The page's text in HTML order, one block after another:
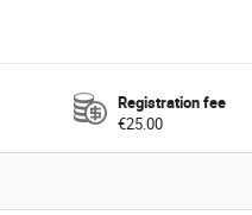
Registration fee
€25.00